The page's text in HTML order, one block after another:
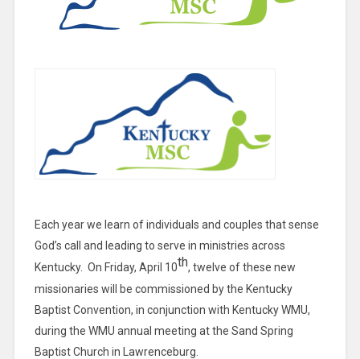
Each year we learn of individuals and couples that sense
God’s call and leading to serve in ministries across
Kentucky. On Friday, April 10th, twelve of these new
missionaries will be commissioned by the Kentucky
Baptist Convention, in conjunction with Kentucky WMU,
during the WMU annual meeting at the Sand Spring
Baptist Church in Lawrenceburg.